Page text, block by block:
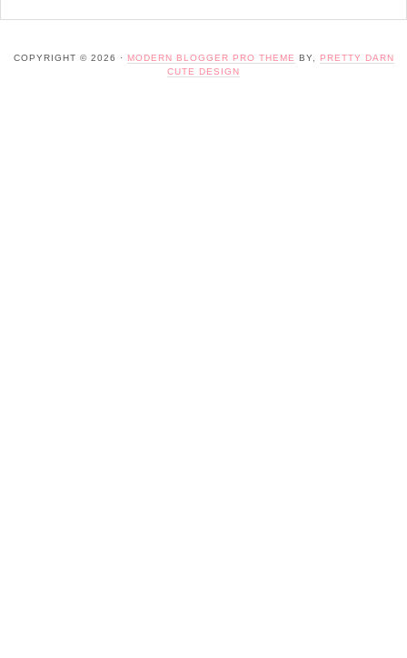
COPYRIGHT © 2026 · MODERN BLOGGER PRO THEME BY,
PRETTY DARN
CUTE DESIGN